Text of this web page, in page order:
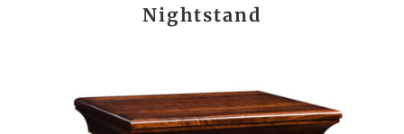
Nightstand